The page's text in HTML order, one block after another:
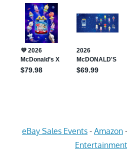
eBay Sales Events - Amazon -